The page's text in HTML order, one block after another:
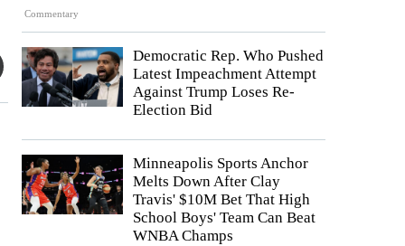
Commentary
Democratic Rep. Who Pushed
Latest Impeachment Attempt
Against Trump Loses Re-
Election Bid
Minneapolis Sports Anchor
Melts Down After Clay
Travis' $10M Bet That High
School Boys' Team Can Beat
WNBA Champs